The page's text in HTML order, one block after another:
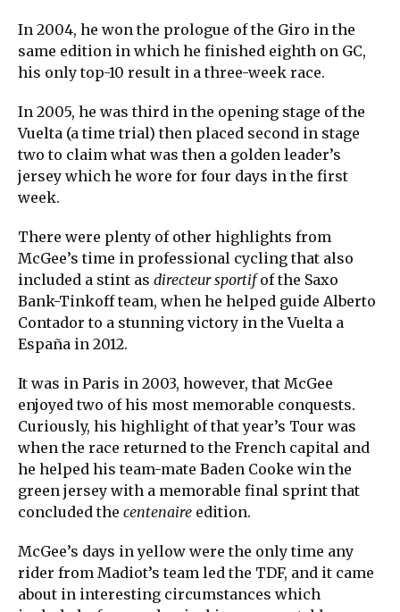
In 2004, he won the prologue of the Giro in the
same edition in which he finished eighth on GC,
his only top-10 result in a three-week race.
In 2005, he was third in the opening stage of the
Vuelta (a time trial) then placed second in stage
two to claim what was then a golden leader’s
jersey which he wore for four days in the first
week.
There were plenty of other highlights from
McGee’s time in professional cycling that also
included a stint as directeur sportifof the Saxo
Bank-Tinkoff team, when he helped guide Alberto
Contador to a stunning victory in the Vuelta a
España in 2012.
It was in Paris in 2003, however, that McGee
enjoyed two of his most memorable conquests.
Curiously, his highlight of that year’s Tour was
when the race returned to the French capital and
he helped his team-mate Baden Cooke win the
green jersey with a memorable final sprint that
concluded the centenaire edition.
McGee’s days in yellow were the only time any
rider from Madiot’s team led the TDF, and it came
about in interesting circumstances which